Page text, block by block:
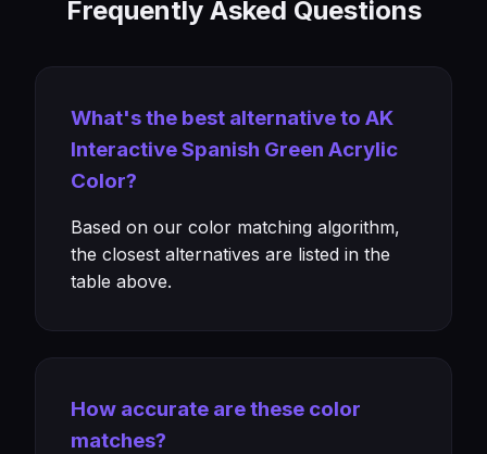
Frequently Asked Questions
What's the best alternative to AK
Interactive Spanish Green Acrylic
Color?
Based on our color matching algorithm,
the closest alternatives are listed in the
table above.
How accurate are these color
matches?